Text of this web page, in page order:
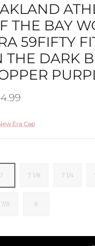
THE BAY
59FIFTY
THE DARK
price
Era Cap
7 7 1/8 7 1/4
8 8